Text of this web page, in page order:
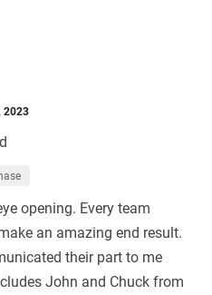
2023
opening. Every team
an amazing end result.
their part to me
John and Chuck from